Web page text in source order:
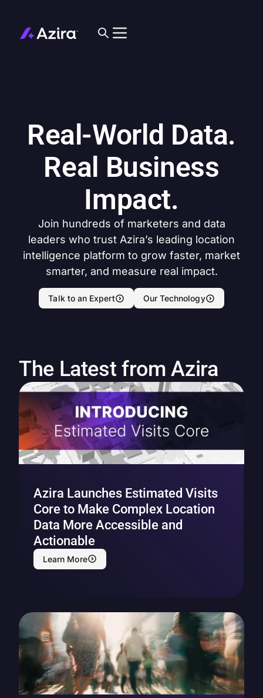
Real-World Data.
Real Business
Impact.
Join hundreds of marketers and data
leaders who trust Azira’s leading location
intelligence platform to grow faster, market
smarter, and measure real impact.
Talk to an Expert Our Technology
The Latest from Azira
Azira Launches Estimated Visits
Core to Make Complex Location
Data More Accessible and
Actionable
Learn More